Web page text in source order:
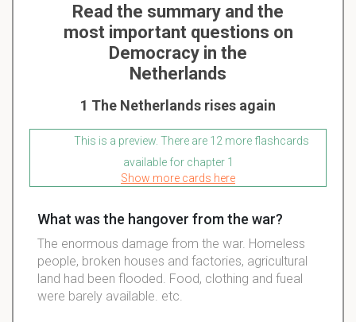
Read the summary and the
most important questions on
Democracy in the
Netherlands
1 The Netherlands rises again
This is a preview. There are 12 more flashcards
available for chapter 1
Show more cards here
What was the hangover from the war?
The enormous damage from the war. Homeless
people, broken houses and factories, agricultural
land had been flooded. Food, clothing and fueal
were barely available. etc.